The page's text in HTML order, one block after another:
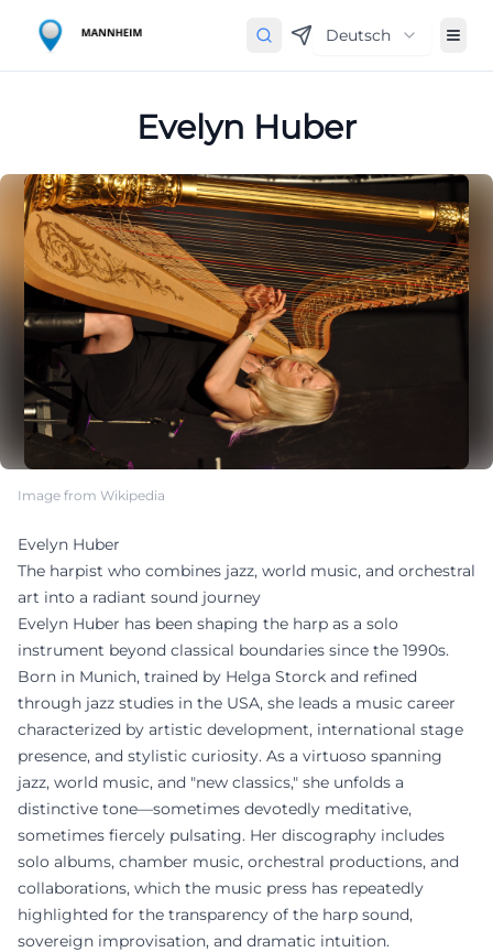
Deutsch
Evelyn Huber
Image from Wikipedia
Evelyn Huber
The harpist who combines jazz, world music, and orchestral
art into a radiant sound journey
Evelyn Huber has been shaping the harp as a solo
instrument beyond classical boundaries since the 1990s.
Born in Munich, trained by Helga Storck and refined
through jazz studies in the USA, she leads a music career
characterized by artistic development, international stage
presence, and stylistic curiosity. As a virtuoso spanning
jazz, world music, and "new classics," she unfolds a
distinctive tone—sometimes devotedly meditative,
sometimes fiercely pulsating. Her discography includes
solo albums, chamber music, orchestral productions, and
collaborations, which the music press has repeatedly
highlighted for the transparency of the harp sound,
sovereign improvisation, and dramatic intuition.